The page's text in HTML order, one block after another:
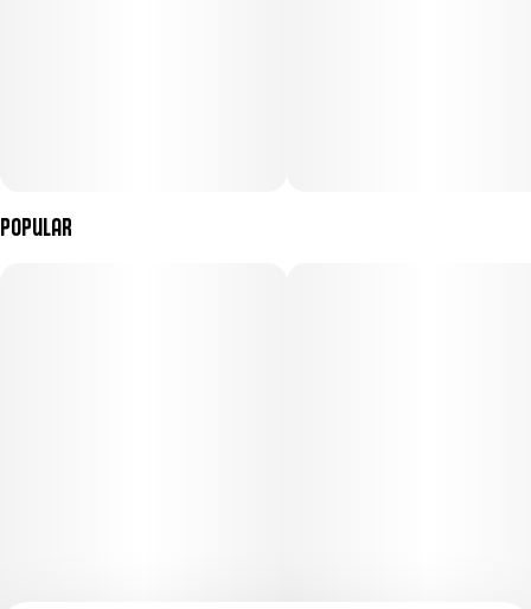
Popular